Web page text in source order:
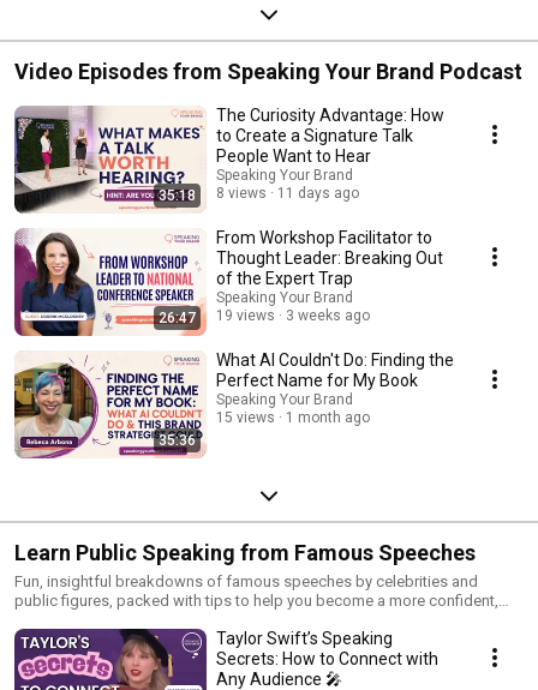
Video Episodes from Speaking Your Brand Podcast
35:18
The Curiosity Advantage: How
to Create a Signature Talk
People Want to Hear
Speaking Your Brand
8 views
11 days ago
26:47
From Workshop Facilitator to
Thought Leader: Breaking Out
of the Expert Trap
Speaking Your Brand
19 views
3 weeks ago
35:36
What AI Couldn't Do: Finding the
Perfect Name for My Book
Speaking Your Brand
15 views
1 month ago
Learn Public Speaking from Famous Speeches
Fun, insightful breakdowns of famous speeches by celebrities and
public figures, packed with tips to help you become a more confident,
Taylor Swift’s Speaking
Secrets: How to Connect with
Any Audience 🎤